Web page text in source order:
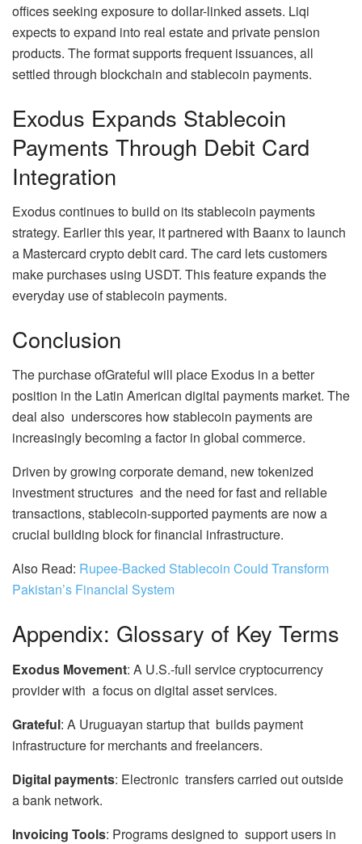
offices seeking exposure to dollar-linked assets. Liqi
expects to expand into real estate and private pension
products. The format supports frequent issuances, all
settled through blockchain and stablecoin payments.
Exodus Expands Stablecoin
Payments Through Debit Card
Integration
Exodus continues to build on its stablecoin payments
strategy. Earlier this year, it partnered with Baanx to launch
a Mastercard crypto debit card. The card lets customers
make purchases using USDT. This feature expands the
everyday use of stablecoin payments.
Conclusion
The purchase ofGrateful will place Exodus in a better
position in the Latin American digital payments market. The
deal also underscores how stablecoin payments are
increasingly becoming a factor in global commerce.
Driven by growing corporate demand, new tokenized
investment structures and the need for fast and reliable
transactions, stablecoin-supported payments are now a
crucial building block for financial infrastructure.
Also Read: Rupee-Backed Stablecoin Could Transform
Pakistan’s Financial System
Appendix: Glossary of Key Terms
Exodus Movement: A U.S.-full service cryptocurrency
provider with a focus on digital asset services.
Grateful: A Uruguayan startup that builds payment
infrastructure for merchants and freelancers.
Digital payments: Electronic transfers carried out outside
a bank network.
Invoicing Tools: Programs designed to support users in